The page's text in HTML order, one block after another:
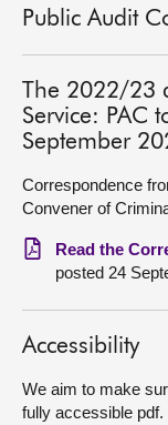
MSPs
Chamber and
Get involved
Visit
About
Contact us
Public Audit
The 2022/23
Service: PAC
September
Correspondence
Convener of
Read the
posted 24
Accessibility
We aim to make
fully accessible